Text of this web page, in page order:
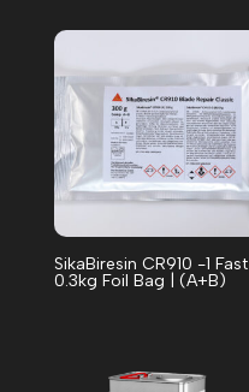
SikaBiresin CR910 -1 Fast |
0.3kg Foil Bag | (A+B)